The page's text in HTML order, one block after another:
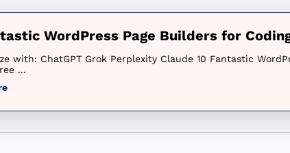
WordPress Page Builders for
with: ChatGPT Grok Perplexity Claude 10 Fantastic
...